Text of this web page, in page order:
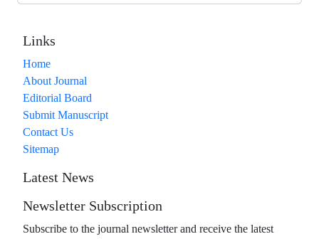
Links
Home
About Journal
Editorial Board
Submit Manuscript
Contact Us
Sitemap
Latest News
Newsletter Subscription
Subscribe to the journal newsletter and receive the latest